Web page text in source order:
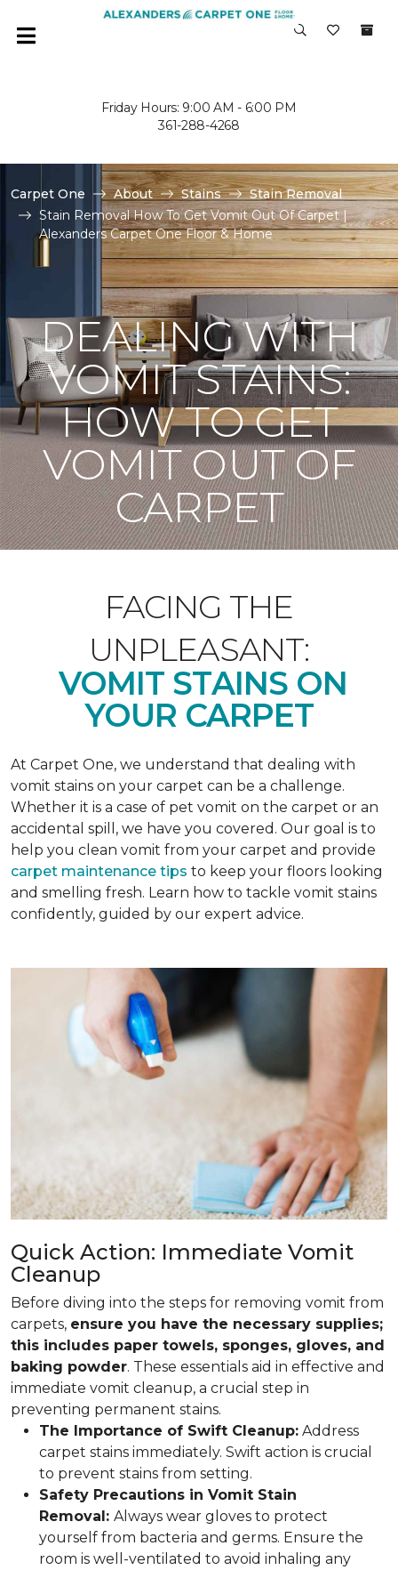
Friday Hours: 9:00 AM - 6:00 PM
361-288-4268
Carpet One About Stains
Stain Removal
Stain Removal How To Get Vomit Out Of Carpet |
Alexanders Carpet One Floor & Home
DEALING WITH
VOMIT STAINS:
HOW TO GET
VOMIT OUT OF
CARPET
FACING THE
UNPLEASANT:
VOMIT STAINS ON
YOUR CARPET
At Carpet One, we understand that dealing with
vomit stains on your carpet can be a challenge.
Whether it is a case of pet vomit on the carpet or an
accidental spill, we have you covered. Our goal is to
help you clean vomit from your carpet and provide
carpet maintenance tips to keep your floors looking
and smelling fresh. Learn how to tackle vomit stains
confidently, guided by our expert advice.
Quick Action: Immediate Vomit
Cleanup
Before diving into the steps for removing vomit from
carpets, ensure you have the necessary supplies;
this includes paper towels, sponges, gloves, and
baking powder. These essentials aid in effective and
immediate vomit cleanup, a crucial step in
preventing permanent stains.
The Importance of Swift Cleanup: Address
carpet stains immediately. Swift action is crucial
to prevent stains from setting.
Safety Precautions in Vomit Stain
Removal: Always wear gloves to protect
yourself from bacteria and germs. Ensure the
room is well-ventilated to avoid inhaling any